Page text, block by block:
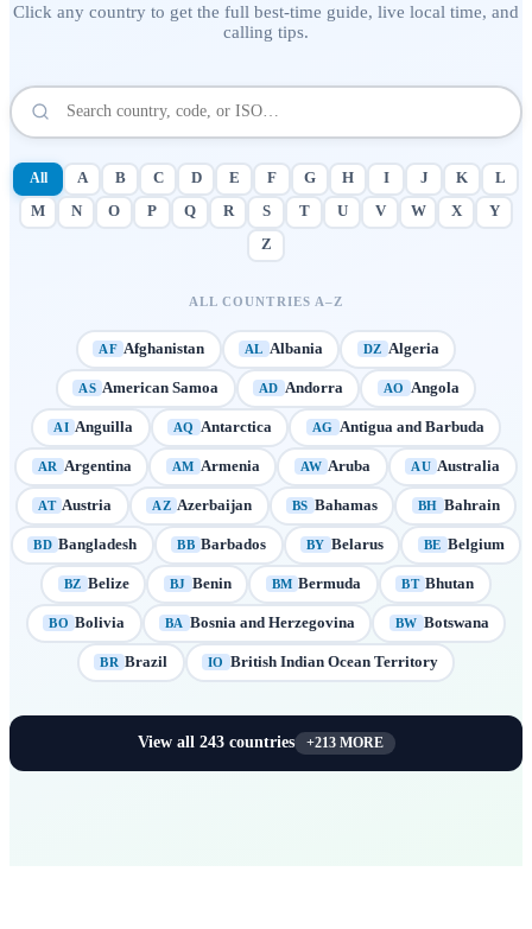
Click any country to get the full best-time guide, live local time, and
calling tips.
All A B C D E F G H I J K
L
M
N O P Q R S T U V W X
Y
Z
ALL COUNTRIES A–Z
AF Afghanistan AL Albania DZ Algeria
AS American Samoa AD Andorra AO Angola
AI Anguilla AQ Antarctica AG Antigua and Barbuda
AR Argentina AM Armenia AW Aruba AU Australia
AT Austria AZ Azerbaijan BS Bahamas BH Bahrain
BD Bangladesh BB Barbados BY Belarus BE Belgium
BZ Belize BJ Benin BM Bermuda BT Bhutan
BO Bolivia BA Bosnia and Herzegovina BW Botswana
BR Brazil IO British Indian Ocean Territory
View all 243countries +213MORE